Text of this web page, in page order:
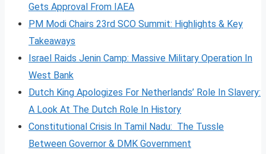
Gets Approval From IAEA
PM Modi Chairs 23rd SCO Summit: Highlights & Key
Takeaways
Israel Raids Jenin Camp: Massive Military Operation In
West Bank
Dutch King Apologizes For Netherlands’ Role In Slavery:
A Look At The Dutch Role In History
Constitutional Crisis In Tamil Nadu: The Tussle
Between Governor & DMK Government